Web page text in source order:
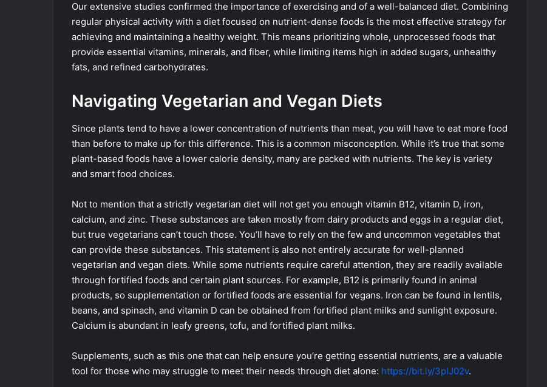
Our extensive studies confirmed the importance of exercising and of a well-balanced diet. Combining
regular physical activity with a diet focused on nutrient-dense foods is the most effective strategy for
achieving and maintaining a healthy weight. This means prioritizing whole, unprocessed foods that
provide essential vitamins, minerals, and fiber, while limiting items high in added sugars, unhealthy
fats, and refined carbohydrates.
Navigating Vegetarian and Vegan Diets
Since plants tend to have a lower concentration of nutrients than meat, you will have to eat more food
than before to make up for this difference. This is a common misconception. While it’s true that some
plant-based foods have a lower calorie density, many are packed with nutrients. The key is variety
and smart food choices.
Not to mention that a strictly vegetarian diet will not get you enough vitamin B12, vitamin D, iron,
calcium, and zinc. These substances are taken mostly from dairy products and eggs in a regular diet,
but true vegetarians can’t touch those. You’ll have to rely on the few and uncommon vegetables that
can provide these substances. This statement is also not entirely accurate for well-planned
vegetarian and vegan diets. While some nutrients require careful attention, they are readily available
through fortified foods and certain plant sources. For example, B12 is primarily found in animal
products, so supplementation or fortified foods are essential for vegans. Iron can be found in lentils,
beans, and spinach, and vitamin D can be obtained from fortified plant milks and sunlight exposure.
Calcium is abundant in leafy greens, tofu, and fortified plant milks.
Supplements, such as this one that can help ensure you’re getting essential nutrients, are a valuable
tool for those who may struggle to meet their needs through diet alone: https://bit.ly/3pIJ02v.